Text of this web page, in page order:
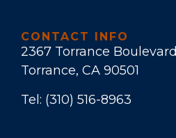
CONTACT INFO
2367 Torrance Boulevard
Torrance, CA 90501
Tel: (310) 516-8963